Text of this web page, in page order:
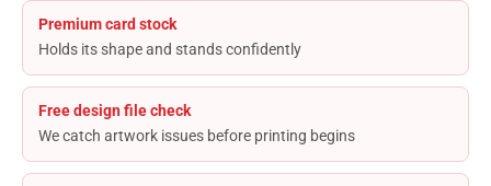
Premium card stock
Holds its shape and stands confidently
Free design file check
We catch artwork issues before printing begins